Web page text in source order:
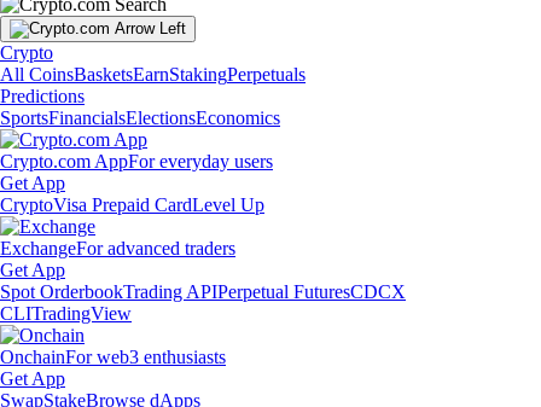
Crypto
All CoinsBasketsEarnStakingPerpetuals
Predictions
SportsFinancialsElectionsEconomics
Crypto.com AppFor everyday users
Get App
CryptoVisa Prepaid CardLevel Up
ExchangeFor advanced traders
Get App
Spot OrderbookTrading APIPerpetual FuturesCDCX
CLITradingView
OnchainFor web3 enthusiasts
Get App
SwapStakeBrowse dApps